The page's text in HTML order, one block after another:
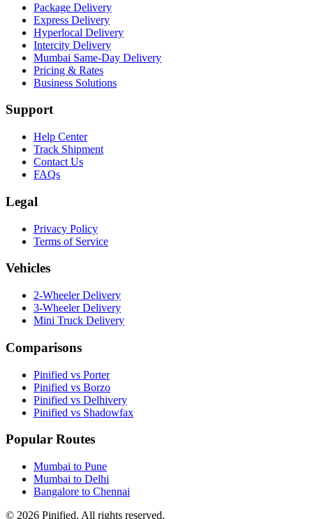
Package Delivery
Express Delivery
Hyperlocal Delivery
Intercity Delivery
Mumbai Same-Day Delivery
Pricing & Rates
Business Solutions
Support
Help Center
Track Shipment
Contact Us
FAQs
Legal
Privacy Policy
Terms of Service
Vehicles
2-Wheeler Delivery
3-Wheeler Delivery
Mini Truck Delivery
Comparisons
Pinified vs Porter
Pinified vs Borzo
Pinified vs Delhivery
Pinified vs Shadowfax
Popular Routes
Mumbai to Pune
Mumbai to Delhi
Bangalore to Chennai
© 2026 Pinified. All rights reserved.